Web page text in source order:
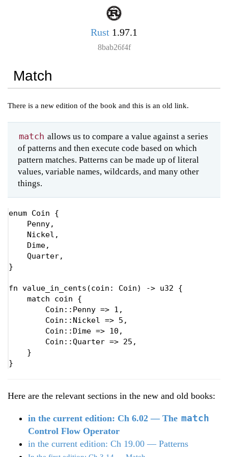
Rust 1.97.1
8bab26f4f
Match
There is a new edition of the book and this is an old link.
match allows us to compare a value against a series
of patterns and then execute code based on which
pattern matches. Patterns can be made up of literal
values, variable names, wildcards, and many other
things.
enum Coin {
}
fn value_in_cents(coin: Coin) -> u32 {
match coin {
        Coin::Penny =>
1 ,
        Coin::Nickel =>
5 ,
        Coin::Dime =>
10 ,
        Coin::Quarter =>
25 ,
}
Here are the relevant sections in the new and old books:
in the current edition: Ch 6.02 — The match
Control Flow Operator
in the current edition: Ch 19.00 — Patterns